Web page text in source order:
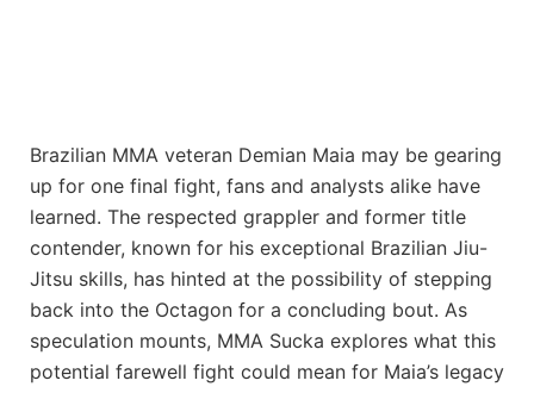
Brazilian MMA veteran Demian Maia may be gearing
up for one final fight, fans and analysts alike have
learned. The respected grappler and former title
contender, known for his exceptional Brazilian Jiu-
Jitsu skills, has hinted at the possibility of stepping
back into the Octagon for a concluding bout. As
speculation mounts, MMA Sucka explores what this
potential farewell fight could mean for Maia’s legacy